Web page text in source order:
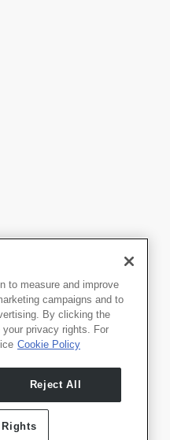
Developers
Developer Portal
to measure and improve
campaigns and to
By clicking the
privacy rights. For
Cookie Policy
Reject All